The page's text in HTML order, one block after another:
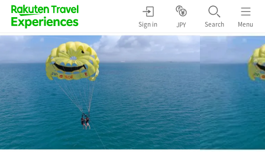
Sign in JPY Search Menu